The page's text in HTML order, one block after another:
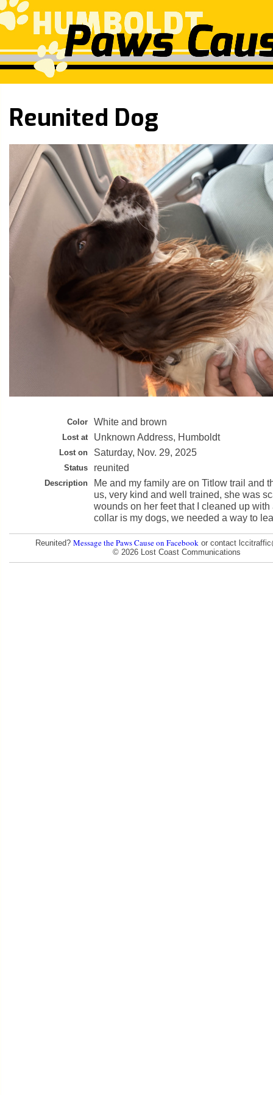
Reunited Dog
Color White and brown
Lost at Unknown Address, Humboldt
Lost on Saturday, Nov. 29, 2025
Status reunited
Description
Me and my family are on Titlow trail and
us, very kind and well trained, she was
wounds on her feet that I cleaned up with
collar is my dogs, we needed a way to
Reunited? Message the Paws Cause on Facebook or contact
© 2026 Lost Coast Communications